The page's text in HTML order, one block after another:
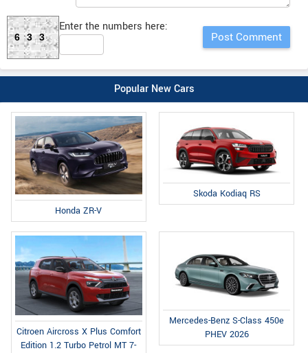
633
Enter the numbers here:
Popular New Cars
Honda ZR-V
Skoda Kodiaq RS
Citroen Aircross X Plus Comfort
Edition 1.2 Turbo Petrol MT 7-
Mercedes-Benz S-Class 450e
PHEV 2026